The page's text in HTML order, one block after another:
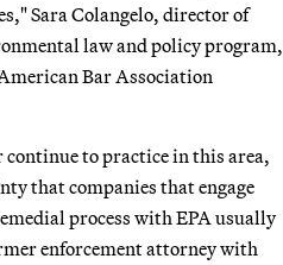
Sara Colangelo, director of
law and policy program,
Bar Association
continue to practice in this area,
that companies that engage
process with EPA usually
enforcement attorney with